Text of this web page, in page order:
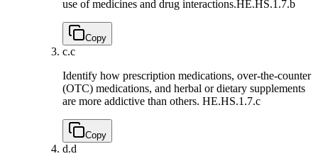
use of medicines and drug interactions.HE.HS.1.7.b
Copy
c.c
Identify how prescription medications, over-the-counter
(OTC) medications, and herbal or dietary supplements
are more addictive than others. HE.HS.1.7.c
Copy
d.d